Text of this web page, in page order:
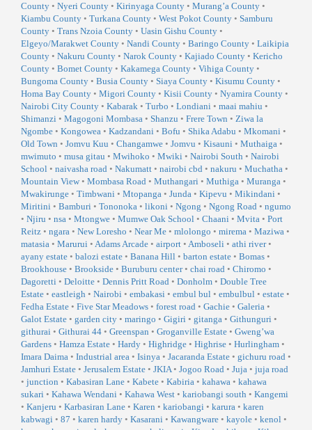
County • Nyeri County • Kirinyaga County • Murang’a County •
Kiambu County • Turkana County • West Pokot County • Samburu
County • Trans Nzoia County • Uasin Gishu County •
Elgeyo/Marakwet County • Nandi County • Baringo County • Laikipia
County • Nakuru County • Narok County • Kajiado County • Kericho
County • Bomet County • Kakamega County • Vihiga County •
Bungoma County • Busia County • Siaya County • Kisumu County •
Homa Bay County • Migori County • Kisii County • Nyamira County •
Nairobi City County • Kabarak • Turbo • Londiani • maai mahiu •
Shimanzi • Magogoni Mombasa • Shanzu • Frere Town • Ziwa la
Ngombe • Kongowea • Kadzandani • Bofu • Shika Adabu • Mkomani •
Old Town • Jomvu Kuu • Changamwe • Jomvu • Kisauni • Muthaiga •
mwimuto • musa gitau • Mwihoko • Mwiki • Nairobi South • Nairobi
School • naivasha road • Nakumatt • nairobi cbd • nakuru • Muchatha •
Mountain View • Mombasa Road • Muthangari • Muthiga • Muranga •
Mwakirunge • Timbwani • Mtopanga • Junda • Kipevu • Mikindani •
Miritini • Bamburi • Tononoka • likoni • Ngong • Ngong Road • ngumo
• Njiru • nsa • Mtongwe • Mumwe Oak School • Chaani • Mvita • Port
Reitz • ngara • New Loresho • Near Me • mlolongo • mirema • Maziwa •
matasia • Marurui • Adams Arcade • airport • Amboseli • athi river•
ayany estate • balozi estate • Banana Hill • barton estate • Bomas •
Brookhouse • Brookside • Buruburu center• chai road • Chiromo •
Dagoretti • Deloitte • Dennis Pritt Road • Donholm • Double Tree
Estate • eastleigh • Nairobi • embakasi • embul bul • embulbul • estate •
Fedha Estate • Five Star Meadows • forest road • Gachie • Galeria •
Galot Estate • garden city • maringo • Gigiri • gitanga • Githunguri •
githurai • Githurai 44 • Greenspan • Groganville Estate • Gweng’wa
Gardens • Hamza Estate • Hardy • Highridge • Highrise • Hurlingham •
Imara Daima • Industrial area • Isinya • Jacaranda Estate • gichuru road •
Jamhuri Estate • Jerusalem Estate • JKIA• Jogoo Road • Juja • juja road
• junction • Kabasiran Lane • Kabete • Kabiria • kahawa • kahawa
sukari • Kahawa Wendani • Kahawa West • kariobangi south • Kangemi
• Kanjeru • Karbasiran Lane • Karen • kariobangi • karura • karen
kabwagi • 87 • karen hardy • Kasarani • Kawangware • kayole • kenol •